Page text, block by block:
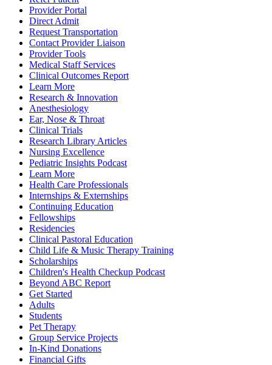
Provider Portal
Direct Admit
Request Transportation
Contact Provider Liaison
Provider Tools
Medical Staff Services
Clinical Outcomes Report
Learn More
Research & Innovation
Anesthesiology
Ear, Nose & Throat
Clinical Trials
Research Library Articles
Nursing Excellence
Pediatric Insights Podcast
Learn More
Health Care Professionals
Internships & Externships
Continuing Education
Fellowships
Residencies
Clinical Pastoral Education
Child Life & Music Therapy Training
Scholarships
Children's Health Checkup Podcast
Beyond ABC Report
Get Started
Adults
Students
Pet Therapy
Group Service Projects
In-Kind Donations
Financial Gifts